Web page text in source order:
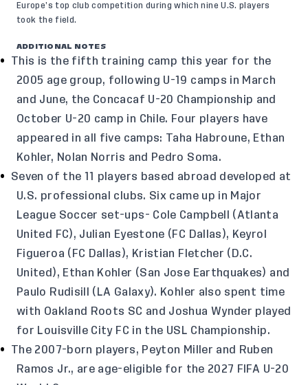
Europe’s top club competition during which nine U.S. players
took the field.
ADDITIONAL NOTES
This is the fifth training camp this year for the
2005 age group, following U-19 camps in March
and June, the Concacaf U-20 Championship and
October U-20 camp in Chile. Four players have
appeared in all five camps: Taha Habroune, Ethan
Kohler, Nolan Norris and Pedro Soma.
Seven of the 11 players based abroad developed at
U.S. professional clubs. Six came up in Major
League Soccer set-ups- Cole Campbell (Atlanta
United FC), Julian Eyestone (FC Dallas), Keyrol
Figueroa (FC Dallas), Kristian Fletcher (D.C.
United), Ethan Kohler (San Jose Earthquakes) and
Paulo Rudisill (LA Galaxy). Kohler also spent time
with Oakland Roots SC and Joshua Wynder played
for Louisville City FC in the USL Championship.
The 2007-born players, Peyton Miller and Ruben
Ramos Jr., are age-eligible for the 2027 FIFA U-20